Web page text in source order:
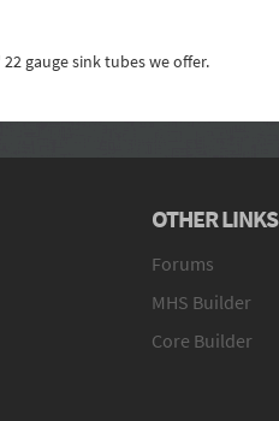
gauge sink tubes we offer.
OTHER LINKS
Forums
MHS Builder
Core Builder